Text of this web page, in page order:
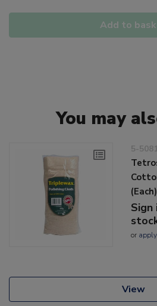
Add to
You may
5-
(Each)
Sign
or apply
View